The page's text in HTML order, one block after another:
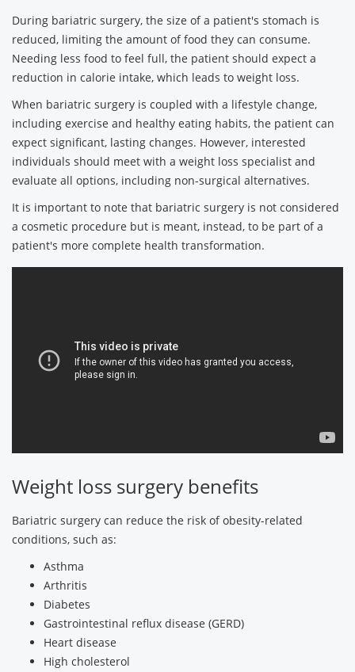
During bariatric surgery, the size of a patient's stomach is
reduced, limiting the amount of food they can consume.
Needing less food to feel full, the patient should expect a
reduction in calorie intake, which leads to weight loss.
When bariatric surgery is coupled with a lifestyle change,
including exercise and healthy eating habits, the patient can
expect significant, lasting changes. However, interested
individuals should meet with a weight loss specialist and
evaluate all options, including non-surgical alternatives.
It is important to note that bariatric surgery is not considered
a cosmetic procedure but is meant, instead, to be part of a
patient's more complete health transformation.
Weight loss surgery benefits
Bariatric surgery can reduce the risk of obesity-related
conditions, such as:
Asthma
Arthritis
Diabetes
Gastrointestinal reflux disease (GERD)
Heart disease
High cholesterol